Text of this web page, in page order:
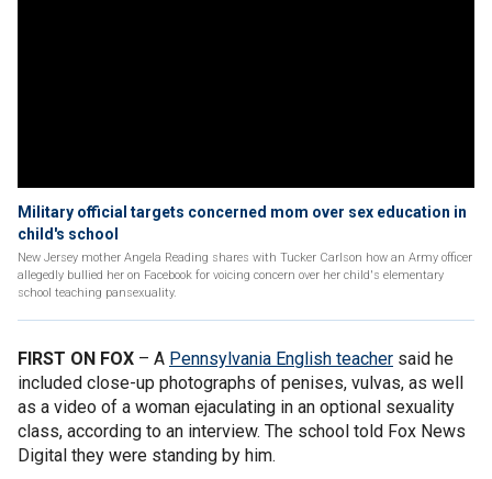
Military official targets concerned mom over sex education in
child's school
New Jersey mother Angela Reading shares with Tucker Carlson how an Army officer
allegedly bullied her on Facebook for voicing concern over her child's elementary
school teaching pansexuality.
FIRST ON FOX – A Pennsylvania English teacher said he
included close-up photographs of penises, vulvas, as well
as a video of a woman ejaculating in an optional sexuality
class, according to an interview. The school told Fox News
Digital they were standing by him.